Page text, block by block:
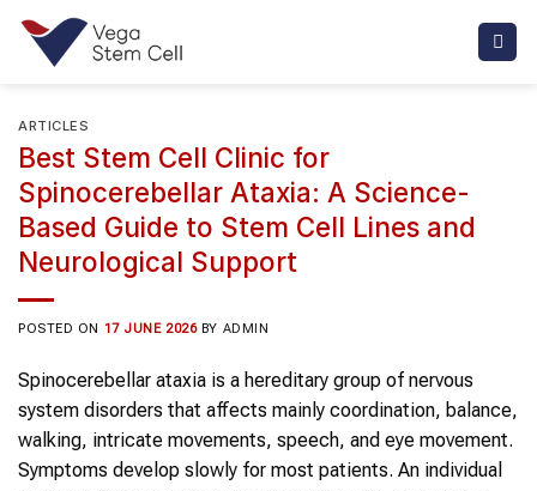
Skip
content
ARTICLES
Best Stem Cell Clinic for
Spinocerebellar Ataxia: A Science-
Based Guide to Stem Cell Lines and
Neurological Support
POSTED ON 17 JUNE 2026 BY ADMIN
Spinocerebellar ataxia is a hereditary group of nervous
system disorders that affects mainly coordination, balance,
walking, intricate movements, speech, and eye movement.
Symptoms develop slowly for most patients. An individual